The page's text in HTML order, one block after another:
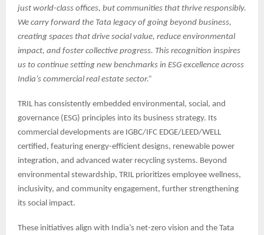
just world-class offices, but communities that thrive responsibly.
We carry forward the Tata legacy of going beyond business,
creating spaces that drive social value, reduce environmental
impact, and foster collective progress. This recognition inspires
us to continue setting new benchmarks in ESG excellence across
India’s commercial real estate sector.”
TRIL has consistently embedded environmental, social, and
governance (ESG) principles into its business strategy. Its
commercial developments are IGBC/IFC EDGE/LEED/WELL
certified, featuring energy-efficient designs, renewable power
integration, and advanced water recycling systems. Beyond
environmental stewardship, TRIL prioritizes employee wellness,
inclusivity, and community engagement, further strengthening
its social impact.
These initiatives align with India’s net-zero vision and the Tata